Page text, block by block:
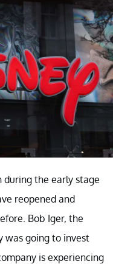
the early stage
reopened and
Bob Iger, the
was going to invest
is experiencing